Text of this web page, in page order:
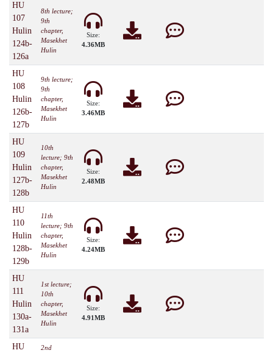
HU
107
Hulin
124b-
126a
8th lecture;
9th
chapter,
Masekhet
Hulin
Size:
4.36MB
HU
108
Hulin
126b-
127b
9th lecture;
9th
chapter,
Masekhet
Hulin
Size:
3.46MB
HU
109
Hulin
127b-
128b
10th
lecture; 9th
chapter,
Masekhet
Hulin
Size:
2.48MB
HU
110
Hulin
128b-
129b
11th
lecture; 9th
chapter,
Masekhet
Hulin
Size:
4.24MB
HU
111
Hulin
130a-
131a
1st lecture;
10th
chapter,
Masekhet
Hulin
Size:
4.91MB
HU
2nd